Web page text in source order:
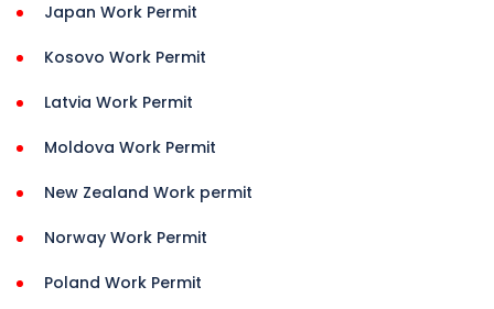
Japan Work Permit
Kosovo Work Permit
Latvia Work Permit
Moldova Work Permit
New Zealand Work permit
Norway Work Permit
Poland Work Permit